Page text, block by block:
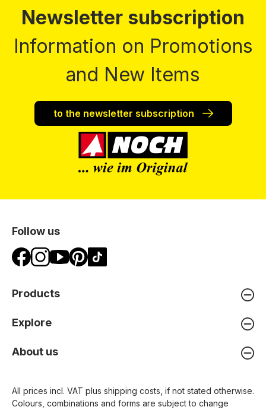
Newsletter subscription
Information on Promotions
and New Items
to the newsletter subscription
Follow us
Products
Explore
About us
All prices incl. VAT plus shipping costs , if not stated otherwise.
Colours, combinations and forms are subject to change